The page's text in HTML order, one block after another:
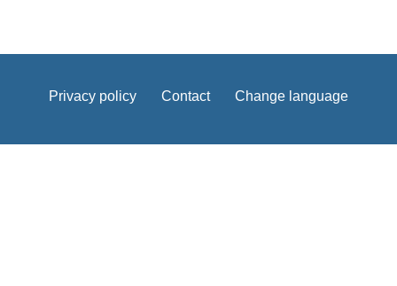
Privacy policy Contact Change language